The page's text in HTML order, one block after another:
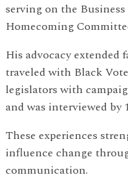
serving on the
Homecoming
His advocacy extended
traveled with Black
legislators with
and was interviewed by
These experiences
influence change
communication.